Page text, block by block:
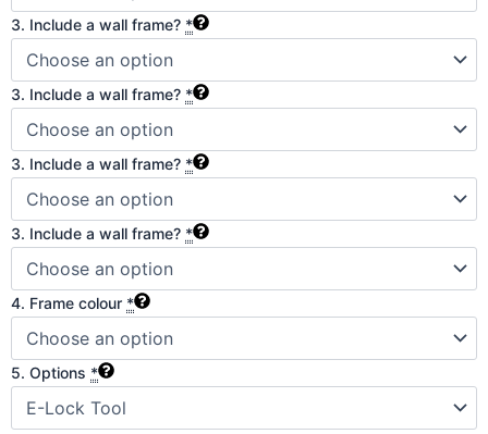
3. Include a wall frame? *
3. Include a wall frame? *
3. Include a wall frame? *
3. Include a wall frame? *
4. Frame colour *
5. Options *